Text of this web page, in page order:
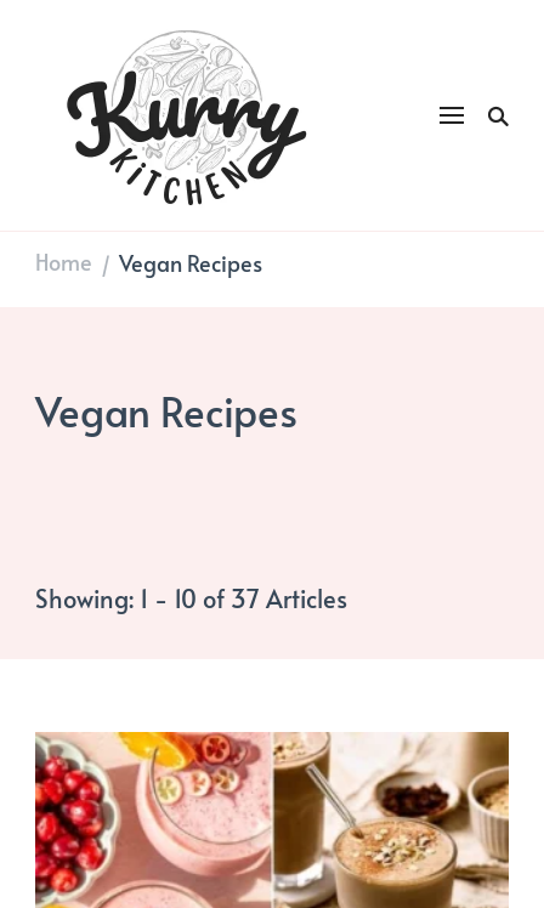
Kurry
DAILY GOOD FOOD
Home / Vegan Recipes
Vegan Recipes
Showing: 1 - 10 of 37 Articles